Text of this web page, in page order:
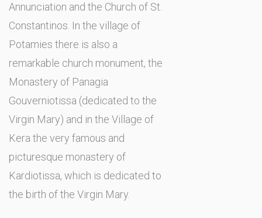
Annunciation and the Church of St.
Constantinos. In the village of
Potamies there is also a
remarkable church monument, the
Monastery of Panagia
Gouverniotissa (dedicated to the
Virgin Mary) and in the Village of
Kera the very famous and
picturesque monastery of
Kardiotissa, which is dedicated to
the birth of the Virgin Mary.